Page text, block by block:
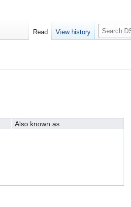
Also known as
Read View history
S
e
c